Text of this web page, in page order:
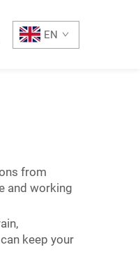
EN
from
and working
keep your